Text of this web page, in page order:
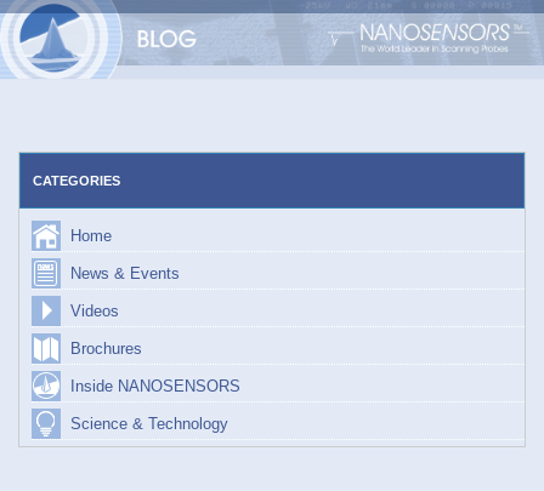
Skip
CATEGORIES
Home
News & Events
Videos
Brochures
Inside NANOSENSORS
Science & Technology